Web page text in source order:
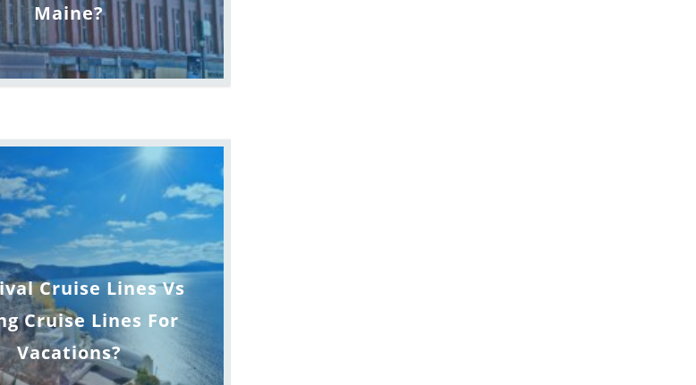
Maine?
Cruise Lines Vs
Cruise Lines For
Vacations?